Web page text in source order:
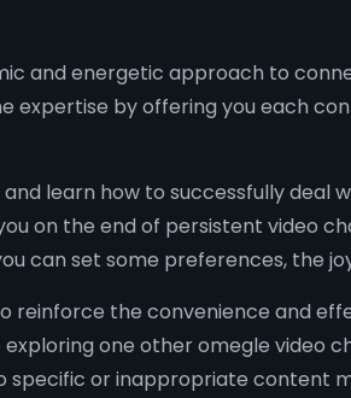
and energetic approach to
by offering you each
learn how to successfully deal
on the end of persistent video
can set some preferences, the
the convenience and
one other omegle video
specific or inappropriate